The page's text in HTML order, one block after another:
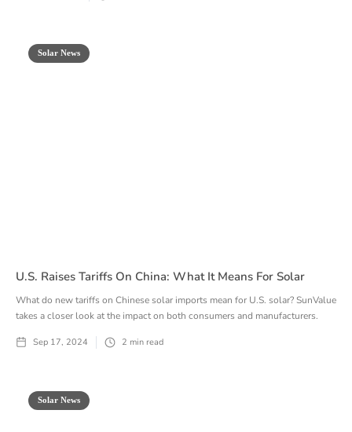
Solar News
U.S. Raises Tariffs On China: What It Means For Solar
What do new tariffs on Chinese solar imports mean for U.S. solar? SunValue
takes a closer look at the impact on both consumers and manufacturers.
Sep 17, 2024 2 min read
Solar News